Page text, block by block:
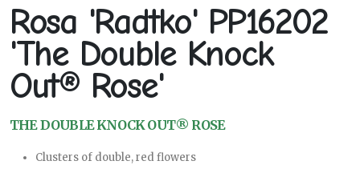
Rosa 'Radtko' PP16202
'The Double Knock
Out® Rose'
THE DOUBLE KNOCK OUT® ROSE
Clusters of double, red flowers